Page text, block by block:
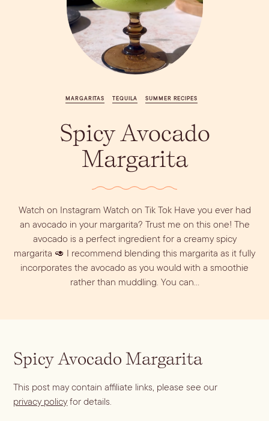
Dirty Margatini
Whiskey
Wine
Summer Cocktails
MARGARITAS TEQUILA SUMMER RECIPES
Spicy Avocado
Margarita
Watch on Instagram Watch on Tik Tok Have you ever had
an avocado in your margarita? Trust me on this one! The
avocado is a perfect ingredient for a creamy spicy
margarita 🥑 I recommend blending this margarita as it fully
incorporates the avocado as you would with a smoothie
rather than muddling. You can…
Spicy Avocado Margarita
This post may contain affiliate links, please see our
privacy policyfor details.